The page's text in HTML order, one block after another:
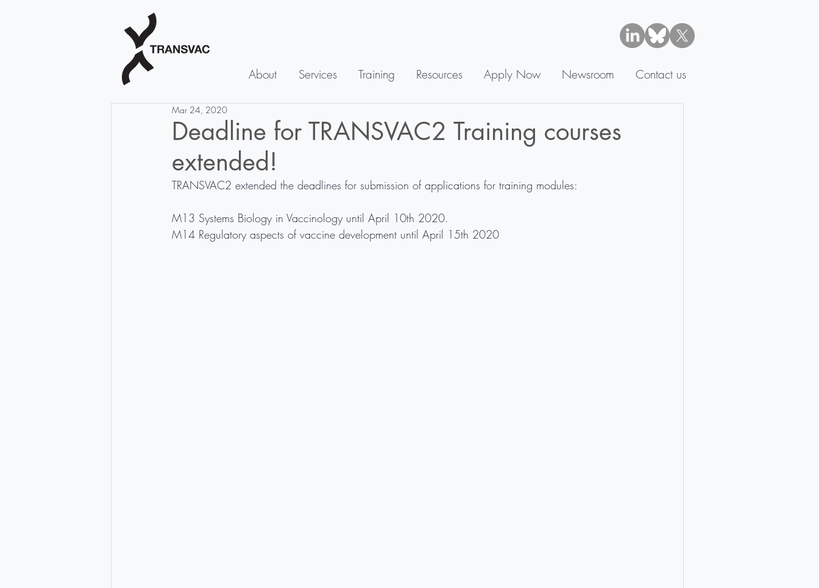
About Services Training Resources Apply Now Newsroom Contact us
Deadline for TRANSVAC2 Training courses
extended!
Mar 24, 2020
TRANSVAC2 extended the deadlines for submission of applications for training modules:
M13 Systems Biology in Vaccinology until April 10th 2020.
M14 Regulatory aspects of vaccine development until April 15th 2020